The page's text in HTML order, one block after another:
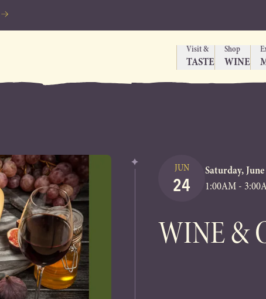
Visit &
TASTE
Shop
WINE
JUN
24
Saturday,
1:00AM -
WINE &